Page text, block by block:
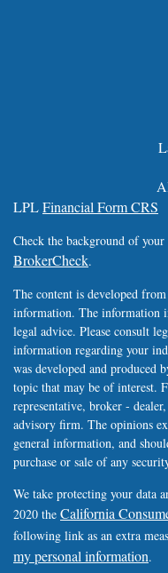
LPLFinancial Form CRS
Check the background of
BrokerCheck.
The content is developed
information. The information
legal advice. Please consult
information regarding your
was developed and
topic that may be of interest.
representative, broker -
advisory firm. The opinions
general information, and
purchase or sale of any
We take protecting your data
2020 the California
following link as an extra
my personal information.